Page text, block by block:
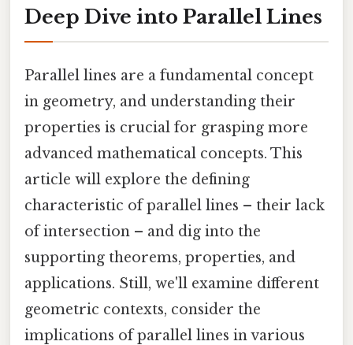
Deep Dive into Parallel Lines
Parallel lines are a fundamental concept
in geometry, and understanding their
properties is crucial for grasping more
advanced mathematical concepts. This
article will explore the defining
characteristic of parallel lines – their lack
of intersection – and dig into the
supporting theorems, properties, and
applications. Still, we'll examine different
geometric contexts, consider the
implications of parallel lines in various